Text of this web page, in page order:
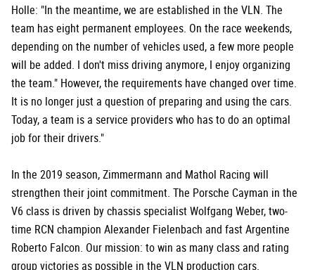
Holle: "In the meantime, we are established in the VLN. The
team has eight permanent employees. On the race weekends,
depending on the number of vehicles used, a few more people
will be added. I don't miss driving anymore, I enjoy organizing
the team." However, the requirements have changed over time.
It is no longer just a question of preparing and using the cars.
Today, a team is a service providers who has to do an optimal
job for their drivers."
In the 2019 season, Zimmermann and Mathol Racing will
strengthen their joint commitment. The Porsche Cayman in the
V6 class is driven by chassis specialist Wolfgang Weber, two-
time RCN champion Alexander Fielenbach and fast Argentine
Roberto Falcon. Our mission: to win as many class and rating
group victories as possible in the VLN production cars.